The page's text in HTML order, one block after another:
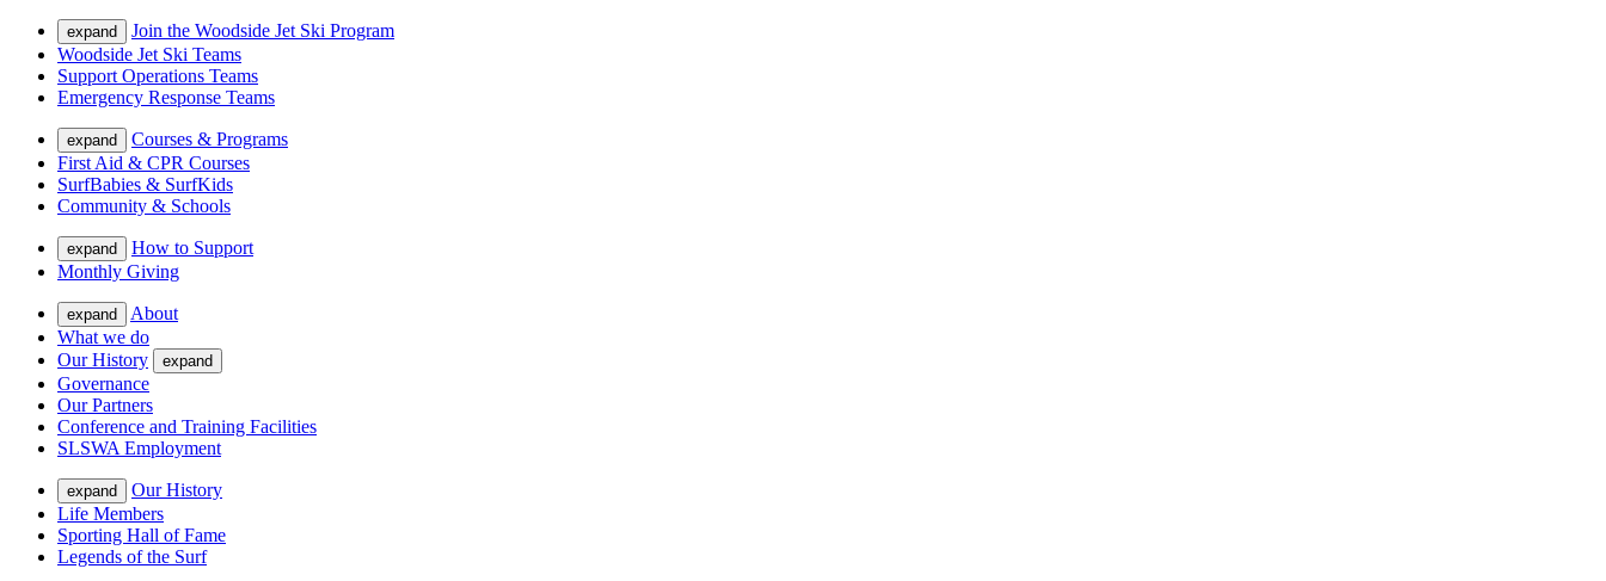
expand
Join the Woodside Jet Ski Program
Woodside Jet Ski Teams
Support Operations Teams
Emergency Response Teams
expand
Courses & Programs
First Aid & CPR Courses
SurfBabies & SurfKids
Community & Schools
expand
How to Support
Monthly Giving
expand
About
What we do
Our History
expand
Governance
Our Partners
Conference and Training Facilities
SLSWA Employment
expand
Our History
Life Members
Sporting Hall of Fame
Legends of the Surf